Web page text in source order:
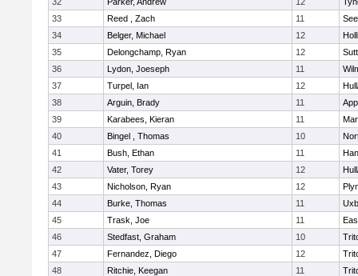
33
Reed , Zach 11
34
Belger, Michael 12
35
Delongchamp, Ryan 12
36
Lydon, Joeseph 11
37
Turpel, Ian 12
38
Arguin, Brady 11
39
Karabees, Kieran 11
40
Bingel , Thomas 10
41
Bush, Ethan 11
42
Vater, Torey 12
43
Nicholson, Ryan 12
44
Burke, Thomas 11
45
Trask, Joe 11
46
Stedfast, Graham 10
47
Fernandez, Diego 12
48
Ritchie, Keegan 11